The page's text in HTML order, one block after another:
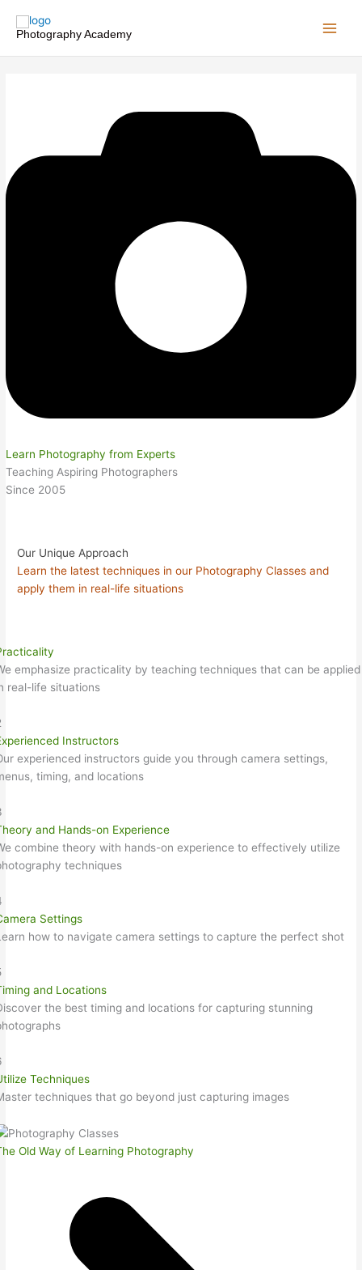
Photography Academy
Learn Photography from Experts
Teaching Aspiring Photographers
Since 2005
Our Unique Approach
Learn the latest techniques in our Photography Classes and
apply them in real-life situations
emphasize practicality by teaching techniques that can be applied
real-life situations
Instructors
experienced instructors guide you through camera settings,
timing, and locations
and Hands-on Experience
combine theory with hands-on experience to effectively utilize
techniques
Settings
how to navigate camera settings to capture the perfect shot
and Locations
the best timing and locations for capturing stunning
Techniques
techniques that go beyond just capturing images
Old Way of Learning Photography